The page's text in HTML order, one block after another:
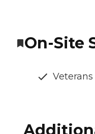
On-Site